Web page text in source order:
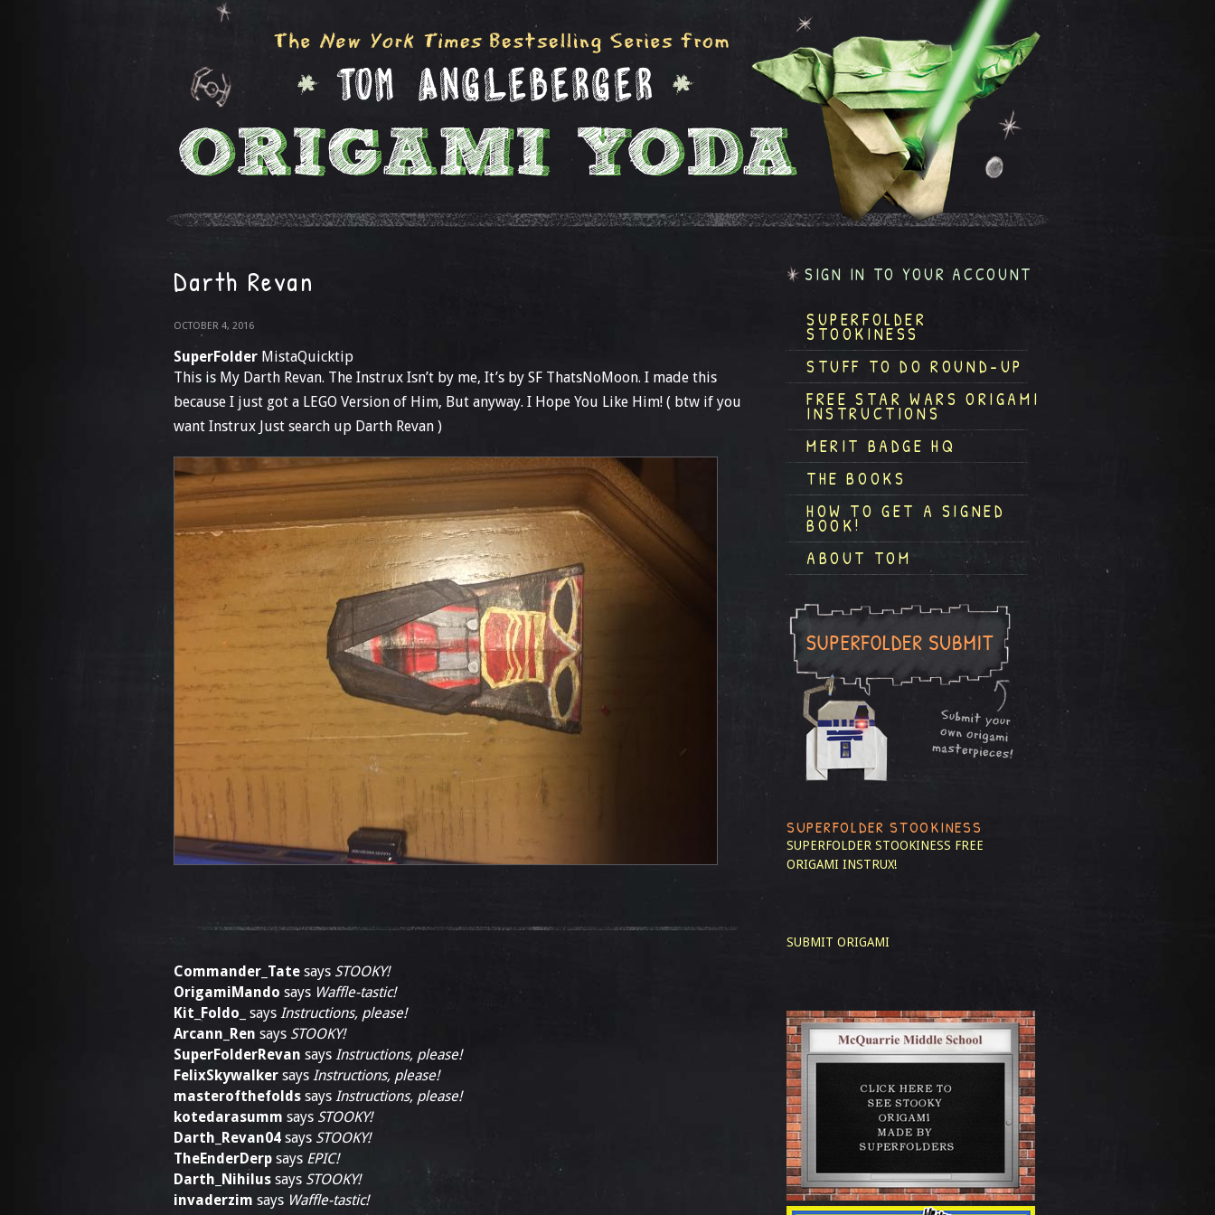
Darth Revan
OCTOBER 4, 2016
SuperFolder MistaQuicktip
This is My Darth Revan. The Instrux Isn’t by me, It’s by SF ThatsNoMoon. I made this
because I just got a LEGO Version of Him, But anyway. I Hope You Like Him! ( btw if you
want Instrux Just search up Darth Revan )
Commander_Tate says STOOKY!
OrigamiMando says Waffle-tastic!
Kit_Foldo_
says Instructions, please!
Arcann_Ren says STOOKY!
SuperFolderRevan says Instructions, please!
FelixSkywalker says Instructions, please!
masterofthefolds says Instructions, please!
kotedarasumm says STOOKY!
Darth_Revan04 says STOOKY!
TheEnderDerp says EPIC!
Darth_Nihilus says STOOKY!
invaderzim says Waffle-tastic!
SIGN IN TO YOUR ACCOUNT
SUPERFOLDER
STOOKINESS
STUFF TO DO ROUND-UP
FREE STAR WARS ORIGAMI
INSTRUCTIONS
MERIT BADGE HQ
THE BOOKS
HOW TO GET A SIGNED
BOOK!
ABOUT TOM
SUPERFOLDER STOOKINESS
SUPERFOLDER STOOKINESS FREE
ORIGAMI INSTRUX!
SUBMIT ORIGAMI